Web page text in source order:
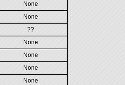
None
None
??
None
None
None
None